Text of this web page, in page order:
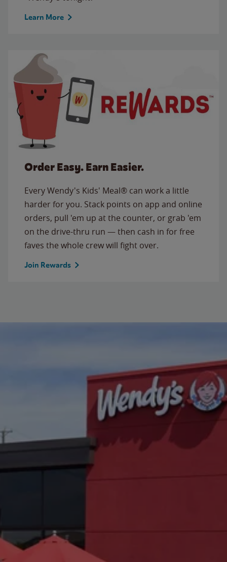
Learn More
Order Easy. Earn Easier.
Every Wendy's Kids' Meal® can work a little
harder for you. Stack points on app and online
orders, pull 'em up at the counter, or grab 'em
on the drive-thru run — then cash in for free
faves the whole crew will fight over.
Join Rewards